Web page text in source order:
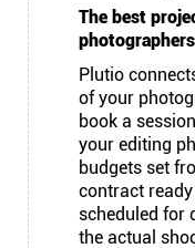
The best
Plutio
of your
book a
your editing
budgets set
contract
scheduled for
the actual